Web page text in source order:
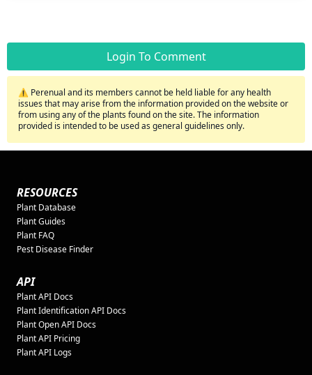
Login To Comment
⚠️ Perenual and its members cannot be held liable for any health
issues that may arise from the information provided on the website or
from using any of the plants found on the site. The information
provided is intended to be used as general guidelines only.
RESOURCES
Plant Database
Plant Guides
Plant FAQ
Pest Disease Finder
API
Plant API Docs
Plant Identification API Docs
Plant Open API Docs
Plant API Pricing
Plant API Logs